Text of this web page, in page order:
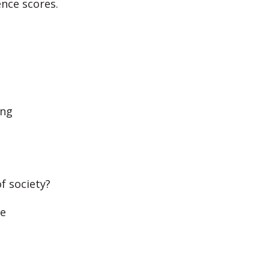
scores.
society?